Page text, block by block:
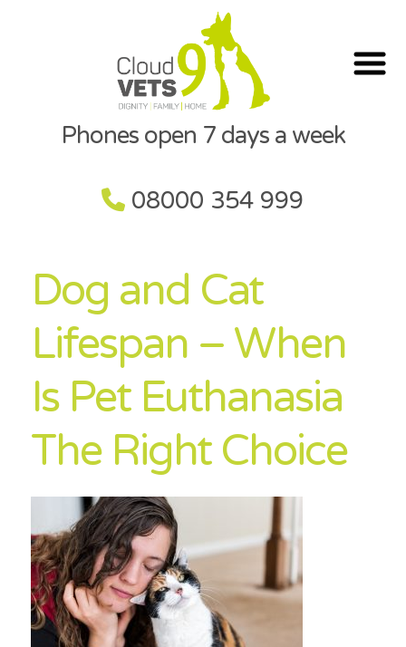
Phones open 7 days a week
08000 354 999
Dog and Cat
Lifespan – When
Is Pet Euthanasia
The Right Choice